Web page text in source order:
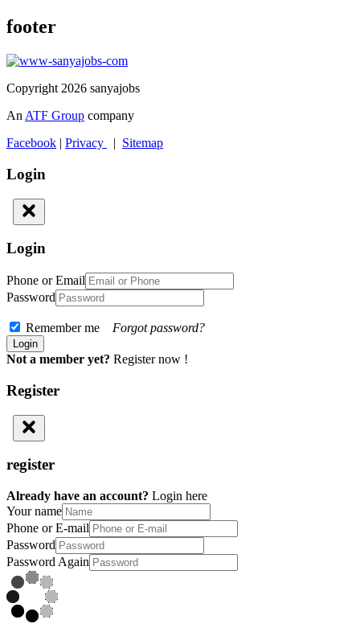
footer
Copyright 2026 sanyajobs
An ATF Group company
Facebook | Privacy | Sitemap
Login
Login
Phone or Email
Password
Remember me Forgot password?
Not a member yet? Register now !
Register
register
Already have an account? Login here
Your name
Phone or E-mail
Password
Password Again